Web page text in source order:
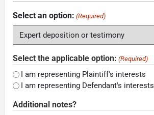
Select an option: (Required)
Select the applicable option: (Required)
I am representing Plaintiff's interests
I am representing Defendant's interests
Additional notes?